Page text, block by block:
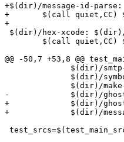
+$(dir)/message-id-
+	$(call quiet,CC) $^ -o $@ $(LDFLAGS) $(TALLOC_LDFLAGS)
+
$(dir)/hex-xcode: $(dir)/
@@ -50,7 +53,8 @@
-	      $(dir)/ghost-report.cc
+	      $(dir)/ghost-report.cc \
+	      $(dir)/message-id-parse.c